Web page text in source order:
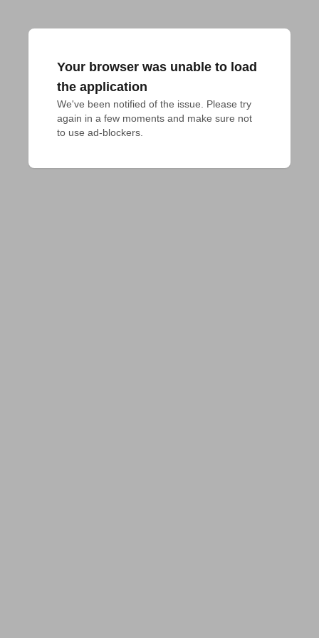
Your browser was unable to load
the application
We've been notified of the issue. Please try
again in a few moments and make sure not
to use ad-blockers.